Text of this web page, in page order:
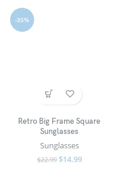
-35%
Retro Big Frame Square
Sunglasses
Sunglasses
$22.99 $14.99